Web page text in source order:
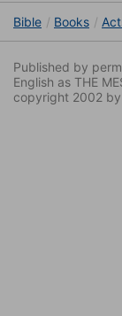
Bible Books
Published by
English as THE
copyright 2002 by